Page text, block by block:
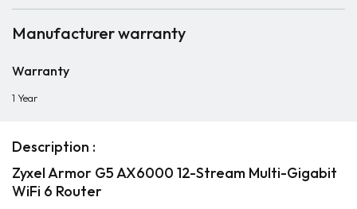
Manufacturer warranty
Warranty
1 Year
Description :
Zyxel Armor G5 AX6000 12-Stream Multi-Gigabit
WiFi 6 Router